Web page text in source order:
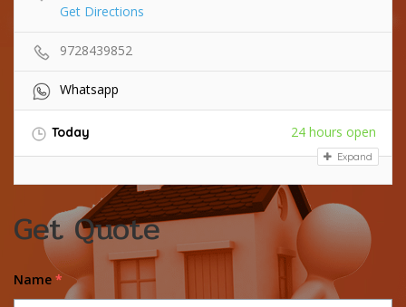
Get Directions
9728439852
Whatsapp
Today 24 hours open
Expand
Get Quote
Name *